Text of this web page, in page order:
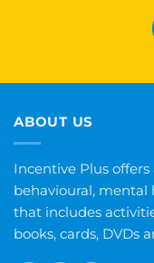
ABOUT US
Incentive Plus
behavioural, mental
that includes
books, cards, DVDs